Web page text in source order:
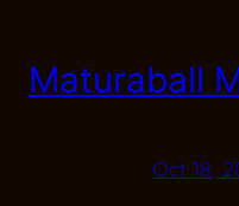
Maturaball
Oct 18,